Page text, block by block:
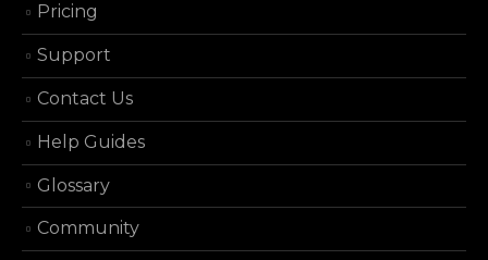
Pricing
Support
Contact Us
Help Guides
Glossary
Community